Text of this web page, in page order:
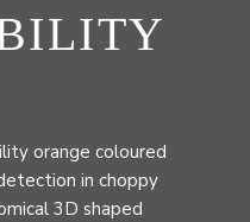
orange coloured
in choppy
3D shaped